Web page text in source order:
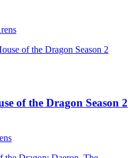
of the Dragon Season 2